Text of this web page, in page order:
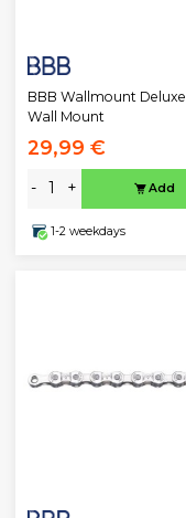
BBB Wallmount Deluxe
Wall Mount
29,99 €
- + Add
1-2 weekdays